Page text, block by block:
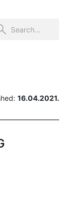
16.04.2021.